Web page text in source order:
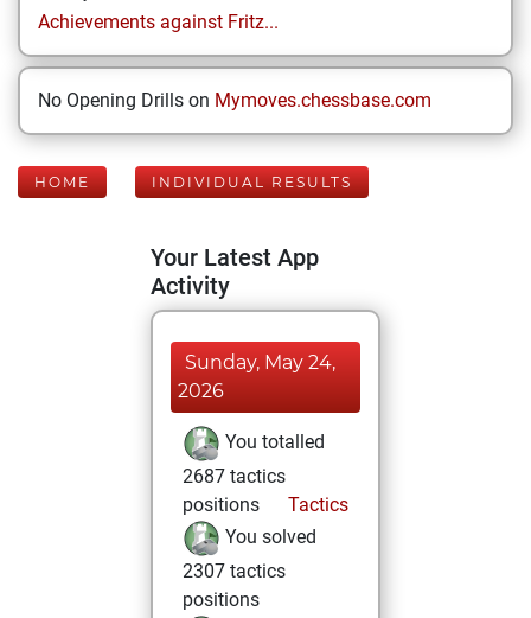
Achievements against Fritz...
No Opening Drills on Mymoves.chessbase.com
HOME INDIVIDUAL RESULTS
Your Latest App
Activity
Sunday, May 24,
2026
You totalled
2687 tactics
positions
Tactics
You solved
2307 tactics
positions